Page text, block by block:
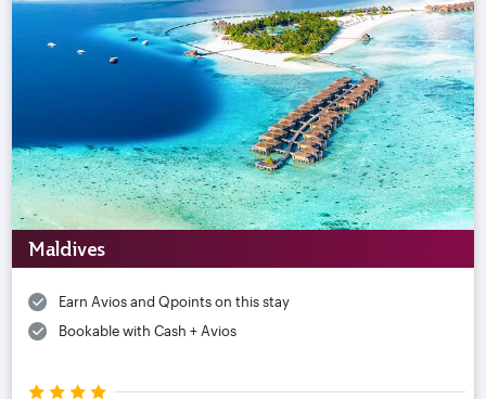
Maldives
Earn Avios and Qpoints on this stay
Bookable with Cash + Avios